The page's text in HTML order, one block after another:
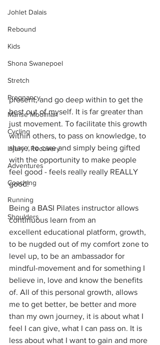
Johlet Dalais
Rebound
Kids
Shona Swanepoel
Stretch
Pregnancy
Marise Moolman
Cycling
Injury / Recovery
Adventures
Coaching
Running
Shoulders
present, and go deep within to get the
best out of myself. It is far greater than
just movement. To facilitate this growth
within others, to pass on knowledge, to
share, to care and simply being gifted
with the opportunity to make people
feel good - feels really really REALLY
good!
Being a BASI Pilates instructor allows
continuous learn from an
excellent educational platform, growth,
to be nugded out of my comfort zone to
level up, to be an ambassador for
mindful-movement and for something I
believe in, love and know the benefits
of. All of this personal growth, allows
me to get better, be better and more
than my own journey, it is about what I
feel I can give, what I can pass on. It is
less about what I want to gain and more